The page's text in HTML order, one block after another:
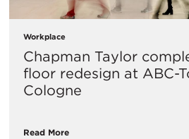
Workplace
Chapman Taylor
floor redesign at ABC-
Cologne
Read More